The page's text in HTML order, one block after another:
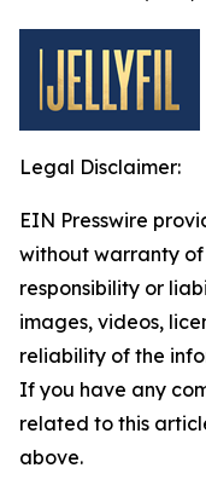
Legal Disclaimer:
EIN Presswire
without warranty
responsibility or
images, videos,
reliability of the
If you have any
related to this
above.